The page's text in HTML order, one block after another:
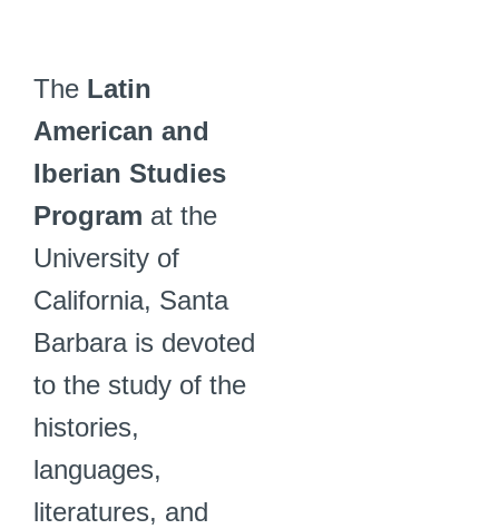
The Latin
American and
Iberian Studies
Program at the
University of
California, Santa
Barbara is devoted
to the study of the
histories,
languages,
literatures, and